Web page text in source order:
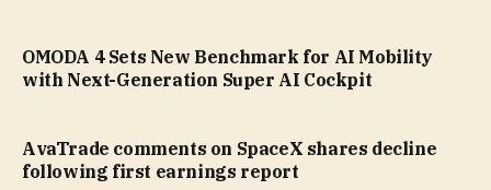
OMODA 4 Sets New Benchmark for AI Mobility
with Next-Generation Super AI Cockpit
AvaTrade comments on SpaceX shares decline
following first earnings report